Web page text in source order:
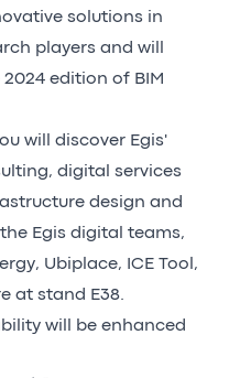
solutions in
players and will
edition of BIM
will discover Egis'
digital services
design and
Egis digital teams,
, Ubiplace, ICE Tool ,
at stand E38.
will be enhanced